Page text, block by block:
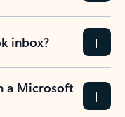
inbox?
a Microsoft